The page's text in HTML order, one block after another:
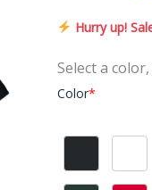
Hurry up!
Select a
Color*